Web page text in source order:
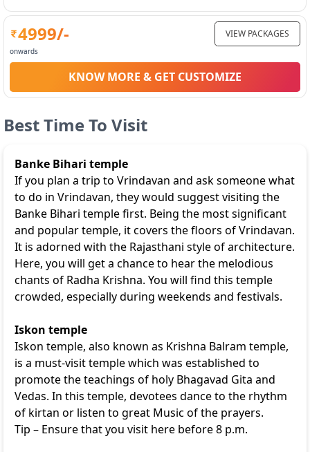
4999/-
onwards
VIEW PACKAGES
KNOW MORE & GET CUSTOMIZE
Best Time To Visit
Banke Bihari temple
If you plan a trip to Vrindavan and ask someone what
to do in Vrindavan, they would suggest visiting the
Banke Bihari temple first. Being the most significant
and popular temple, it covers the floors of Vrindavan.
It is adorned with the Rajasthani style of architecture.
Here, you will get a chance to hear the melodious
chants of Radha Krishna. You will find this temple
crowded, especially during weekends and festivals.
Iskon temple
Iskon temple, also known as Krishna Balram temple,
is a must-visit temple which was established to
promote the teachings of holy Bhagavad Gita and
Vedas. In this temple, devotees dance to the rhythm
of kirtan or listen to great Music of the prayers.
Tip – Ensure that you visit here before 8 p.m.